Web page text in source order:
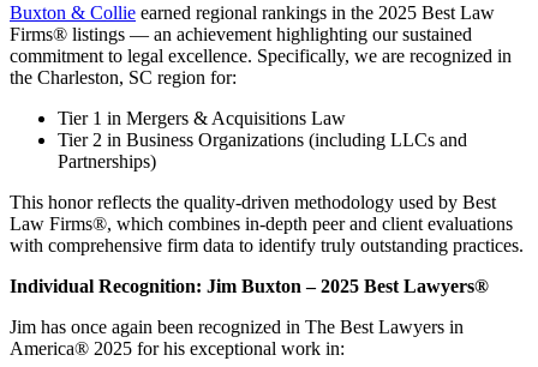
Buxton & Collie earned regional rankings in the 2025 Best Law
Firms® listings — an achievement highlighting our sustained
commitment to legal excellence. Specifically, we are recognized in
the Charleston, SC region for:
Tier 1 in Mergers & Acquisitions Law
Tier 2 in Business Organizations (including LLCs and
Partnerships)
This honor reflects the quality-driven methodology used by Best
Law Firms®, which combines in-depth peer and client evaluations
with comprehensive firm data to identify truly outstanding practices.
Individual Recognition: Jim Buxton – 2025 Best Lawyers®
Jim has once again been recognized in The Best Lawyers in
America® 2025 for his exceptional work in: